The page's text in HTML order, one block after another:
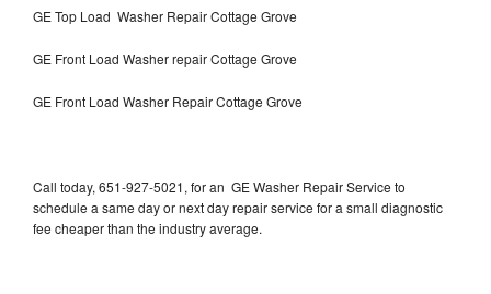
GE Top Load Washer Repair Cottage Grove
GE Front Load Washer repair Cottage Grove
GE Front Load Washer Repair Cottage Grove
Call today, 651-927-5021, for an GE Washer Repair Service to
schedule a same day or next day repair service for a small diagnostic
fee cheaper than the industry average.